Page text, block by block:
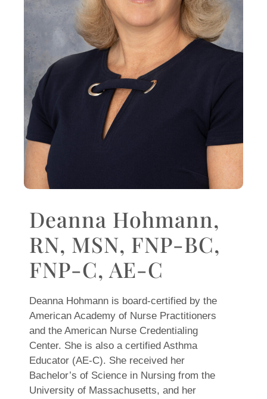
Deanna Hohmann,
RN, MSN, FNP-BC,
FNP-C, AE-C
Deanna Hohmann is board-certified by the
American Academy of Nurse Practitioners
and the American Nurse Credentialing
Center. She is also a certified Asthma
Educator (AE-C). She received her
Bachelor’s of Science in Nursing from the
University of Massachusetts, and her